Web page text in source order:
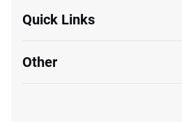
Quick Links
Other